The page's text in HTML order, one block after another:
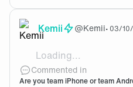
Kemii @Kemii• 03/
Loading...
I was a windows phone
Commented in
Are you team iPhone or team